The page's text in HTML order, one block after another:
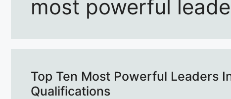
most powerful
Top Ten Most Powerful Leaders
Qualifications